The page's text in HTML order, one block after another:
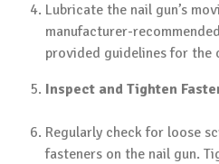
Lubricate the nail gun’s
manufacturer-
provided guidelines for the
Inspect and Tighten
Regularly check for loose
fasteners on the nail gun.